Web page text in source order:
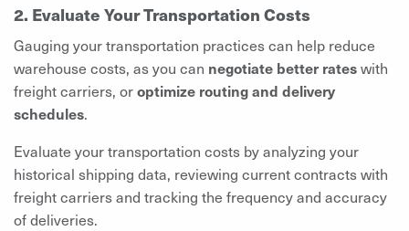
2. Evaluate Your Transportation Costs
Gauging your transportation practices can help reduce
warehouse costs, as you can negotiate better rateswith
freight carriers, oroptimize routing and delivery
schedules.
Evaluate your transportation costs by analyzing your
historical shipping data, reviewing current contracts with
freight carriers and tracking the frequency and accuracy
of deliveries.